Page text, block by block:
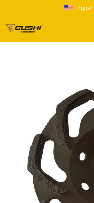
English
INQUIRY
CONTACT US